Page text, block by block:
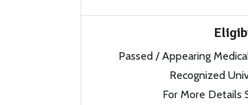
Passed / Appearing
Recognized
For More Details